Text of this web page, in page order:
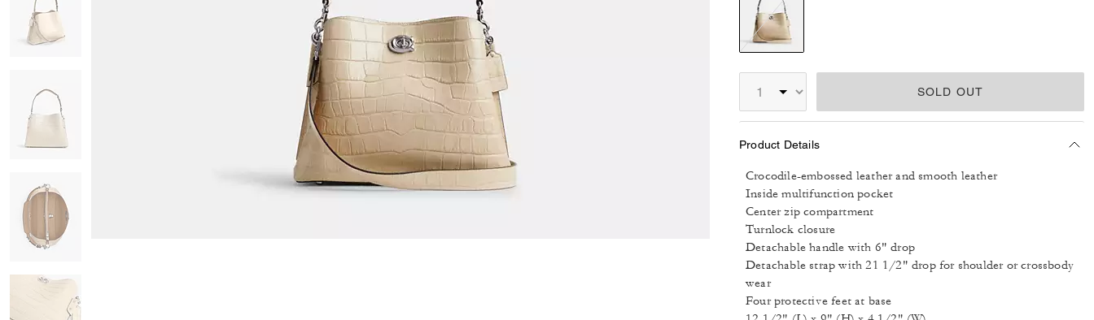
SOLD OUT
Product Details
Crocodile-embossed leather and smooth leather
Inside multifunction pocket
Center zip compartment
Turnlock closure
Detachable handle with 6" drop
Detachable strap with 21 1/2" drop for shoulder or crossbody
wear
Four protective feet at base